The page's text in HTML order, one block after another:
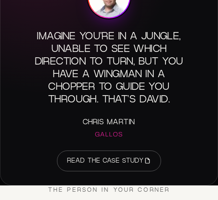
IMAGINE YOU'RE IN A JUNGLE,
UNABLE TO SEE WHICH
DIRECTION TO TURN, BUT YOU
HAVE A WINGMAN IN A
CHOPPER TO GUIDE YOU
THROUGH. THAT'S DAVID.
CHRIS MARTIN
GALLOS
READ THE CASE STUDY
THE PERSON IN YOUR CORNER